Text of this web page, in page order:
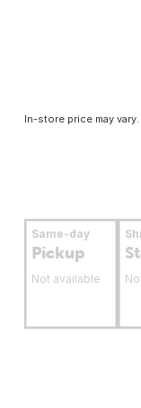
In-store price may
Same-day
Pickup
Not available